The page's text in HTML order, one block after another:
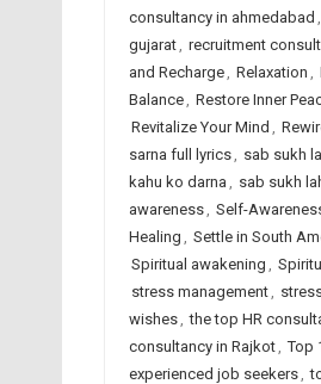
consultancy in ahmedabad ,
gujarat, recruitment
and Recharge, Relaxation ,
Balance, Restore Inner
Revitalize Your Mind ,
sarna full lyrics, sab sukh
kahu ko darna , sab sukh
awareness, Self-
Healing , Settle in South
Spiritual awakening ,
stress management,
wishes, the top HR
consultancy in Rajkot, Top
experienced job seekers,